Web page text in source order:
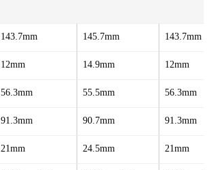
143.7mm 145.7mm 143.7mm
12mm 14.9mm 12mm
56.3mm 55.5mm 56.3mm
91.3mm 90.7mm 91.3mm
21mm 24.5mm 21mm